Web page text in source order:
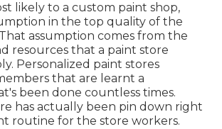
likely to a custom paint shop,
in the top quality of the
assumption comes from the
resources that a paint store
Personalized paint stores
that are learnt a
been done countless times.
has actually been pin down right
routine for the store workers.